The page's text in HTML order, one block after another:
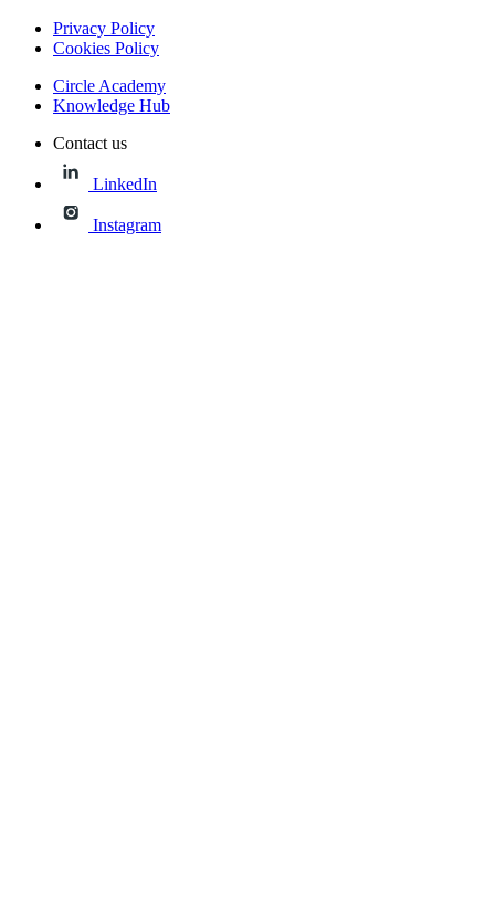
Privacy Policy
Cookies Policy
Circle Academy
Knowledge Hub
Contact us
LinkedIn
Instagram